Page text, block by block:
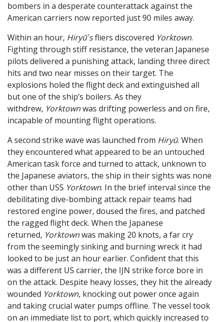
bombers in a desperate counterattack against the
American carriers now reported just 90 miles away.
Within an hour, Hiryūʻsfliers discovered Yorktown.
Fighting through stiff resistance, the veteran Japanese
pilots delivered a punishing attack, landing three direct
hits and two near misses on their target. The
explosions holed the flight deck and extinguished all
but one of the ship’s boilers. As they
withdrew, Yorktownwas drifting powerless and on fire,
incapable of mounting flight operations.
A second strike wave was launched from Hiryū. When
they encountered what appeared to be an untouched
American task force and turned to attack, unknown to
the Japanese aviators, the ship in their sights was none
other than USS Yorktown. In the brief interval since the
debilitating dive-bombing attack repair teams had
restored engine power, doused the fires, and patched
the ragged flight deck. When the Japanese
returned, Yorktownwas making 20 knots, a far cry
from the seemingly sinking and burning wreck it had
looked to be just an hour earlier. Confident that this
was a different US carrier, the IJN strike force bore in
on the attack. Despite heavy losses, they hit the already
wounded Yorktown, knocking out power once again
and taking crucial water pumps offline. The vessel took
on an immediate list to port, which quickly increased to